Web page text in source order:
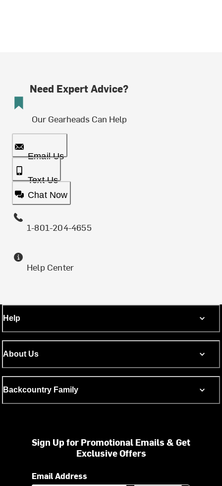
Need Expert Advice?
Our Gearheads Can Help
Email Us
Text Us
Chat Now
1-801-204-4655
Help Center
Help
About Us
Backcountry Family
Sign Up for Promotional Emails & Get
Exclusive Offers
Email Address